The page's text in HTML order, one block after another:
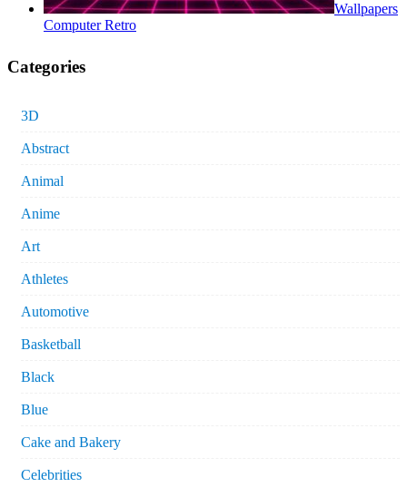
Wallpapers
Computer Retro
Categories
3D
Abstract
Animal
Anime
Art
Athletes
Automotive
Basketball
Black
Blue
Cake and Bakery
Celebrities